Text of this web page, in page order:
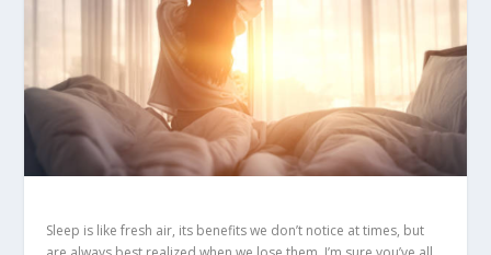
Sleep is like fresh air, its benefits we don’t notice at times, but